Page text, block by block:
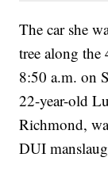
The car she
tree along
8:50 a.m. on
22-year-old
Richmond,
DUI